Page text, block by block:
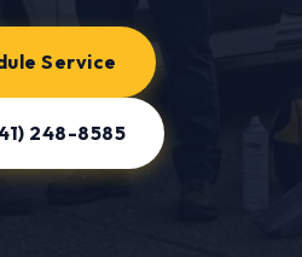
Service
248-8585